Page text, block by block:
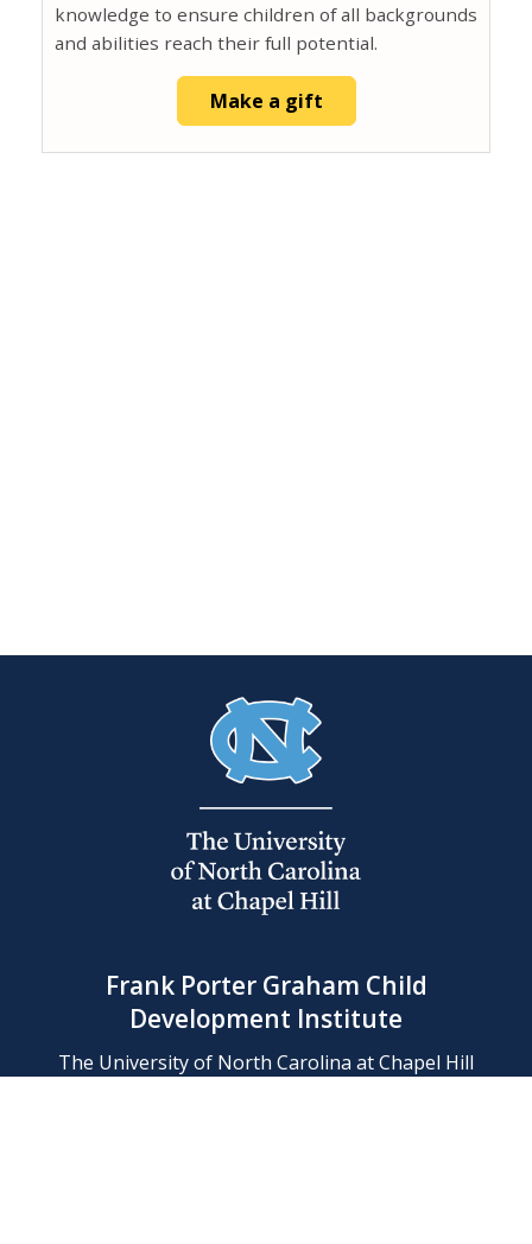
knowledge to ensure children of all backgrounds
and abilities reach their full potential.
Make a gift
Frank Porter Graham Child
Development Institute
The University of North Carolina at Chapel Hill